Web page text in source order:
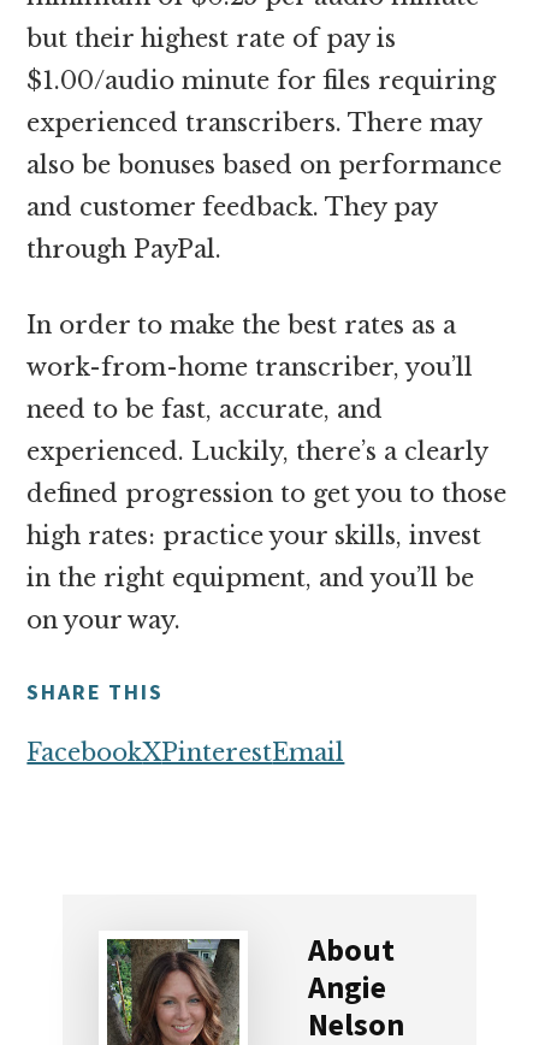
but their highest rate of pay is
$1.00/audio minute for files requiring
experienced transcribers. There may
also be bonuses based on performance
and customer feedback. They pay
through PayPal.
In order to make the best rates as a
work-from-home transcriber, you’ll
need to be fast, accurate, and
experienced. Luckily, there’s a clearly
defined progression to get you to those
high rates: practice your skills, invest
in the right equipment, and you’ll be
on your way.
SHARE THIS
FacebookXPinterestEmail
About
Angie
Nelson